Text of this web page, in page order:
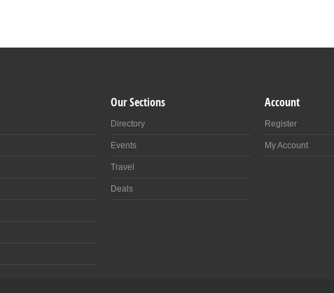
Our Sections
Directory
Events
Travel
Deals
Account
Register
My Account